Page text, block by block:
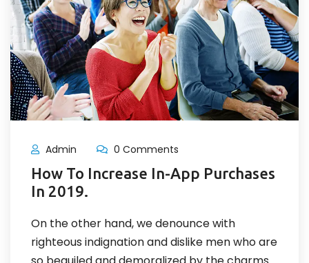
Admin 0 Comments
How To Increase In-App Purchases
In 2019.
On the other hand, we denounce with
righteous indignation and dislike men who are